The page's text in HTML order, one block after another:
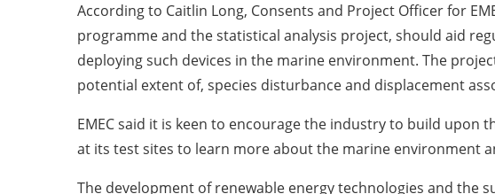
According to Caitlin Long, Consents and Project Officer for
programme and the statistical analysis project, should aid
deploying such devices in the marine environment. The
potential extent of, species disturbance and displacement
EMEC said it is keen to encourage the industry to build
at its test sites to learn more about the marine environment
The development of renewable energy technologies and the